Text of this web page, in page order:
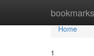
Home
Home
1